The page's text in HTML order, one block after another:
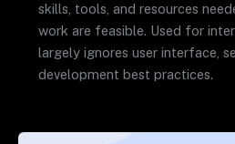
skills, tools, and resources
work are feasible. Used for
largely ignores user interface,
development best practices.